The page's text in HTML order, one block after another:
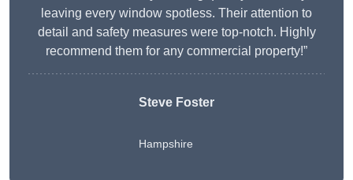
leaving every window spotless. Their attention to
detail and safety measures were top-notch. Highly
recommend them for any commercial property!”
Steve Foster
Hampshire